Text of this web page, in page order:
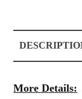
More Details: